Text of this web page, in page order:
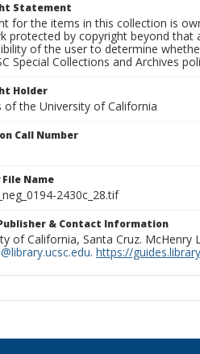
Statement
for the items in this collection is
protected by copyright beyond
of the user to determine
Special Collections and Archives
Holder
of the University of California
Call Number
Name
2430c_28.tif
& Contact Information
of California, Santa Cruz. McHenry
. https://